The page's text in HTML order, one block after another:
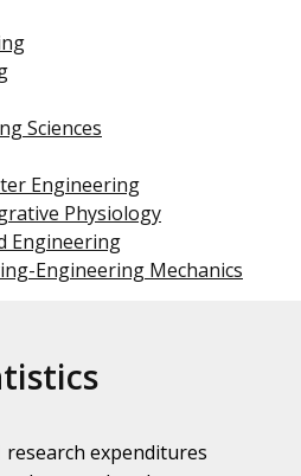
Sciences
Engineering
Physiology
Engineering
Engineering Mechanics
research expenditures